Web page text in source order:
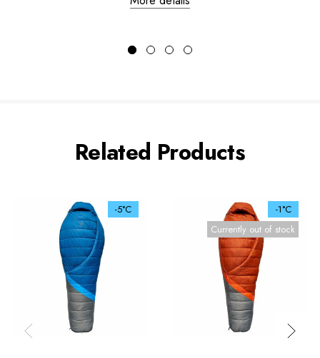
Related Products
-5°C
-1°C
Currently out of stock